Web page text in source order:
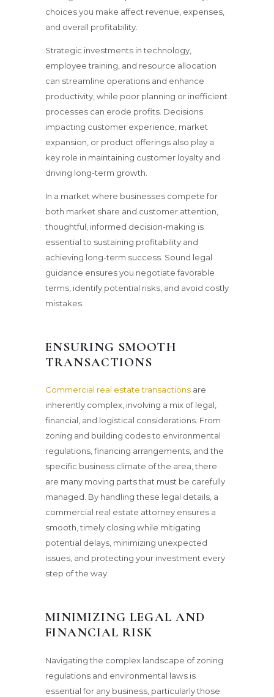
choices you make affect revenue, expenses,
and overall profitability.
Strategic investments in technology,
employee training, and resource allocation
can streamline operations and enhance
productivity, while poor planning or inefficient
processes can erode profits. Decisions
impacting customer experience, market
expansion, or product offerings also play a
key role in maintaining customer loyalty and
driving long-term growth.
In a market where businesses compete for
both market share and customer attention,
thoughtful, informed decision-making is
essential to sustaining profitability and
achieving long-term success. Sound legal
guidance ensures you negotiate favorable
terms, identify potential risks, and avoid costly
mistakes.
ENSURING SMOOTH
TRANSACTIONS
Commercial real estate transactions are
inherently complex, involving a mix of legal,
financial, and logistical considerations. From
zoning and building codes to environmental
regulations, financing arrangements, and the
specific business climate of the area, there
are many moving parts that must be carefully
managed. By handling these legal details, a
commercial real estate attorney ensures a
smooth, timely closing while mitigating
potential delays, minimizing unexpected
issues, and protecting your investment every
step of the way.
MINIMIZING LEGAL AND
FINANCIAL RISK
Navigating the complex landscape of zoning
regulations and environmental laws is
essential for any business, particularly those